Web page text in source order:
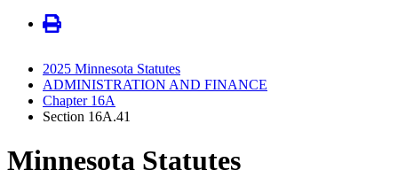
2025 Minnesota Statutes
ADMINISTRATION AND FINANCE
Chapter 16A
Section 16A.41
Minnesota Statutes